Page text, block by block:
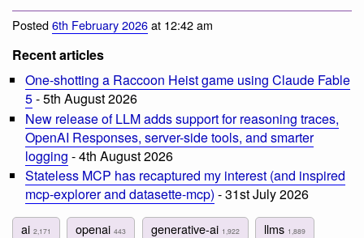
Posted6th February 2026at 12:42 am
Recent articles
One-shotting a Raccoon Heist game using Claude Fable
5- 5th August 2026
New release of LLM adds support for reasoning traces,
OpenAI Responses, server-side tools, and smarter
logging - 4th August 2026
Stateless MCP has recaptured my interest (and inspired
mcp-explorer and datasette-mcp) - 31st July 2026
ai 2,171 openai443 generative-ai 1,922 llms 1,889